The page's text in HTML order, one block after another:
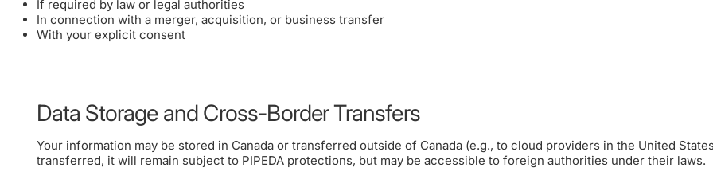
If required by law or legal authorities
In connection with a merger, acquisition, or business transfer
With your explicit consent
Data Storage and Cross-Border Transfers
Your information may be stored in Canada or transferred outside of Canada (e.g., to cloud providers in the United
transferred, it will remain subject to PIPEDA protections, but may be accessible to foreign authorities under their laws.